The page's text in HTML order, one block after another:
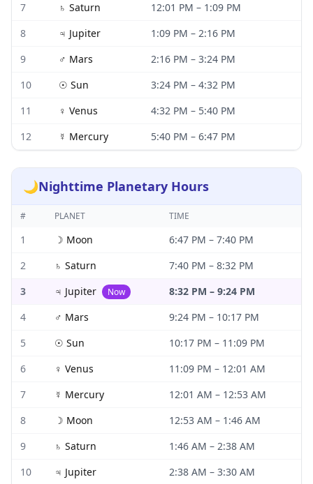
7
♄ Saturn 12:01 PM – 1:09 PM
8
♃ Jupiter 1:09 PM – 2:16 PM
9
♂ Mars 2:16 PM – 3:24 PM
10
☉ Sun 3:24 PM – 4:32 PM
11
♀ Venus 4:32 PM – 5:40 PM
12
☿ Mercury 5:40 PM – 6:47 PM
🌙Nighttime Planetary Hours
# PLANET TIME
1 ☽ Moon 6:47 PM – 7:40 PM
2
♄ Saturn 7:40 PM – 8:32 PM
3
♃ Jupiter Now 8:32 PM – 9:24 PM
4
♂ Mars 9:24 PM – 10:17 PM
5
☉ Sun 10:17 PM – 11:09 PM
6
♀ Venus 11:09 PM – 12:01 AM
7
☿ Mercury 12:01 AM – 12:53 AM
8
☽ Moon 12:53 AM – 1:46 AM
9
♄ Saturn 1:46 AM – 2:38 AM
10
♃ Jupiter 2:38 AM – 3:30 AM